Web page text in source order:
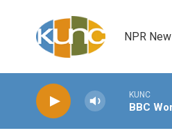
NPR
KUNC
BBC